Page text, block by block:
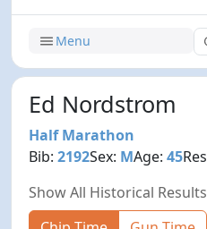
Menu
Ed Nordstrom
Half Marathon
Bib:2192Sex: MAge:45
Show All Historical Results